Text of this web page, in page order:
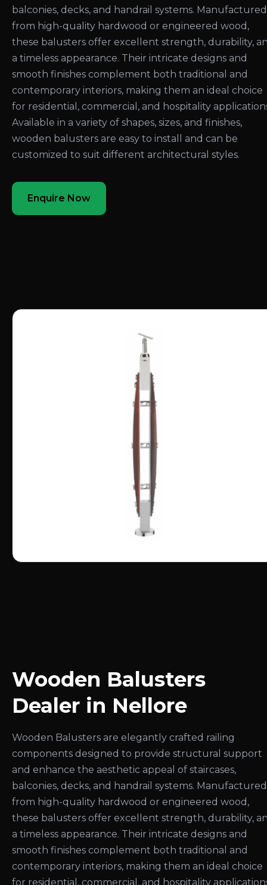
balconies, decks, and handrail systems. Manufactured
from high-quality hardwood or engineered wood,
these balusters offer excellent strength, durability,
a timeless appearance. Their intricate designs and
smooth finishes complement both traditional and
contemporary interiors, making them an ideal choice
for residential, commercial, and hospitality
Available in a variety of shapes, sizes, and finishes,
wooden balusters are easy to install and can be
customized to suit different architectural styles.
Enquire Now
Wooden Balusters
Dealer in Nellore
Wooden Balusters are elegantly crafted railing
components designed to provide structural support
and enhance the aesthetic appeal of staircases,
balconies, decks, and handrail systems. Manufactured
from high-quality hardwood or engineered wood,
these balusters offer excellent strength, durability,
a timeless appearance. Their intricate designs and
smooth finishes complement both traditional and
contemporary interiors, making them an ideal choice
for residential, commercial, and hospitality